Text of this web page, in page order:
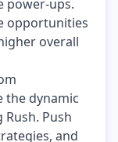
power-ups.
opportunities
overall
the dynamic
Push
and